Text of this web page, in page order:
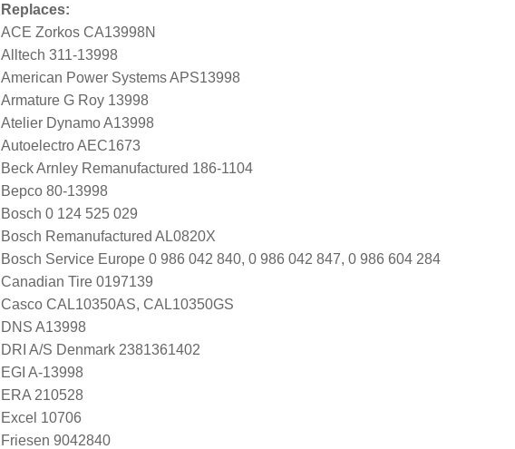
Replaces:
ACE Zorkos CA13998N
Alltech 311-13998
American Power Systems APS13998
Armature G Roy 13998
Atelier Dynamo A13998
Autoelectro AEC1673
Beck Arnley Remanufactured 186-1104
Bepco 80-13998
Bosch 0 124 525 029
Bosch Remanufactured AL0820X
Bosch Service Europe 0 986 042 840, 0 986 042 847, 0 986 604 284
Canadian Tire 0197139
Casco CAL10350AS, CAL10350GS
DNS A13998
DRI A/S Denmark 2381361402
EGI A-13998
ERA 210528
Excel 10706
Friesen 9042840